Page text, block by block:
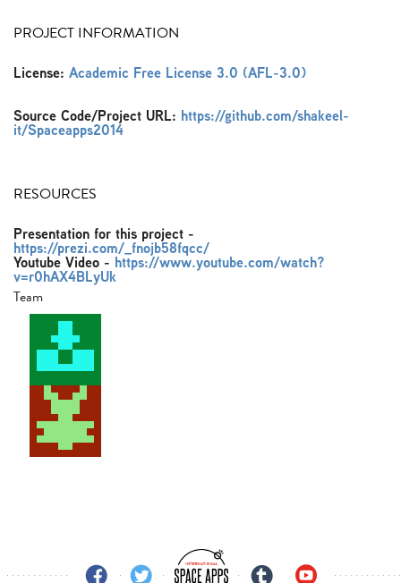
PROJECT INFORMATION
License: Academic Free License 3.0 (AFL-3.0)
Source Code/Project URL: https://github.com/shakeel-
it/Spaceapps2014
RESOURCES
Presentation for this project -
https://prezi.com/_fnojb58fqcc/
Youtube Video - https://www.youtube.com/watch?
v=r0hAX4BLyUk
Team